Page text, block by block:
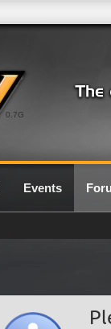
0.7G
Events